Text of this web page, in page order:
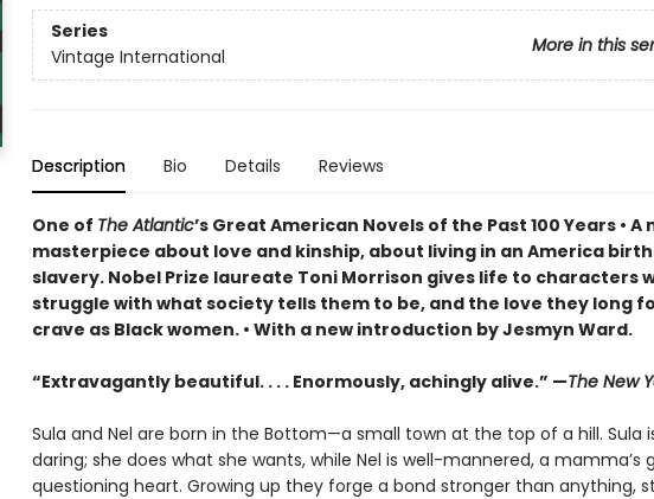
Series
More in this
Vintage International
Description Bio Details Reviews
One of The Atlantic’s Great American Novels of the Past 100 Years • A
masterpiece about love and kinship, about living in an America
slavery. Nobel Prize laureate Toni Morrison gives life to characters
struggle with what society tells them to be, and the love they long
crave as Black women. • With a new introduction by Jesmyn Ward.
“Extravagantly beautiful. . . . Enormously, achingly alive.” —The New
Sula and Nel are born in the Bottom—a small town at the top of a hill. Sula
daring; she does what she wants, while Nel is well-mannered, a mamma’s
questioning heart. Growing up they forge a bond stronger than anything,